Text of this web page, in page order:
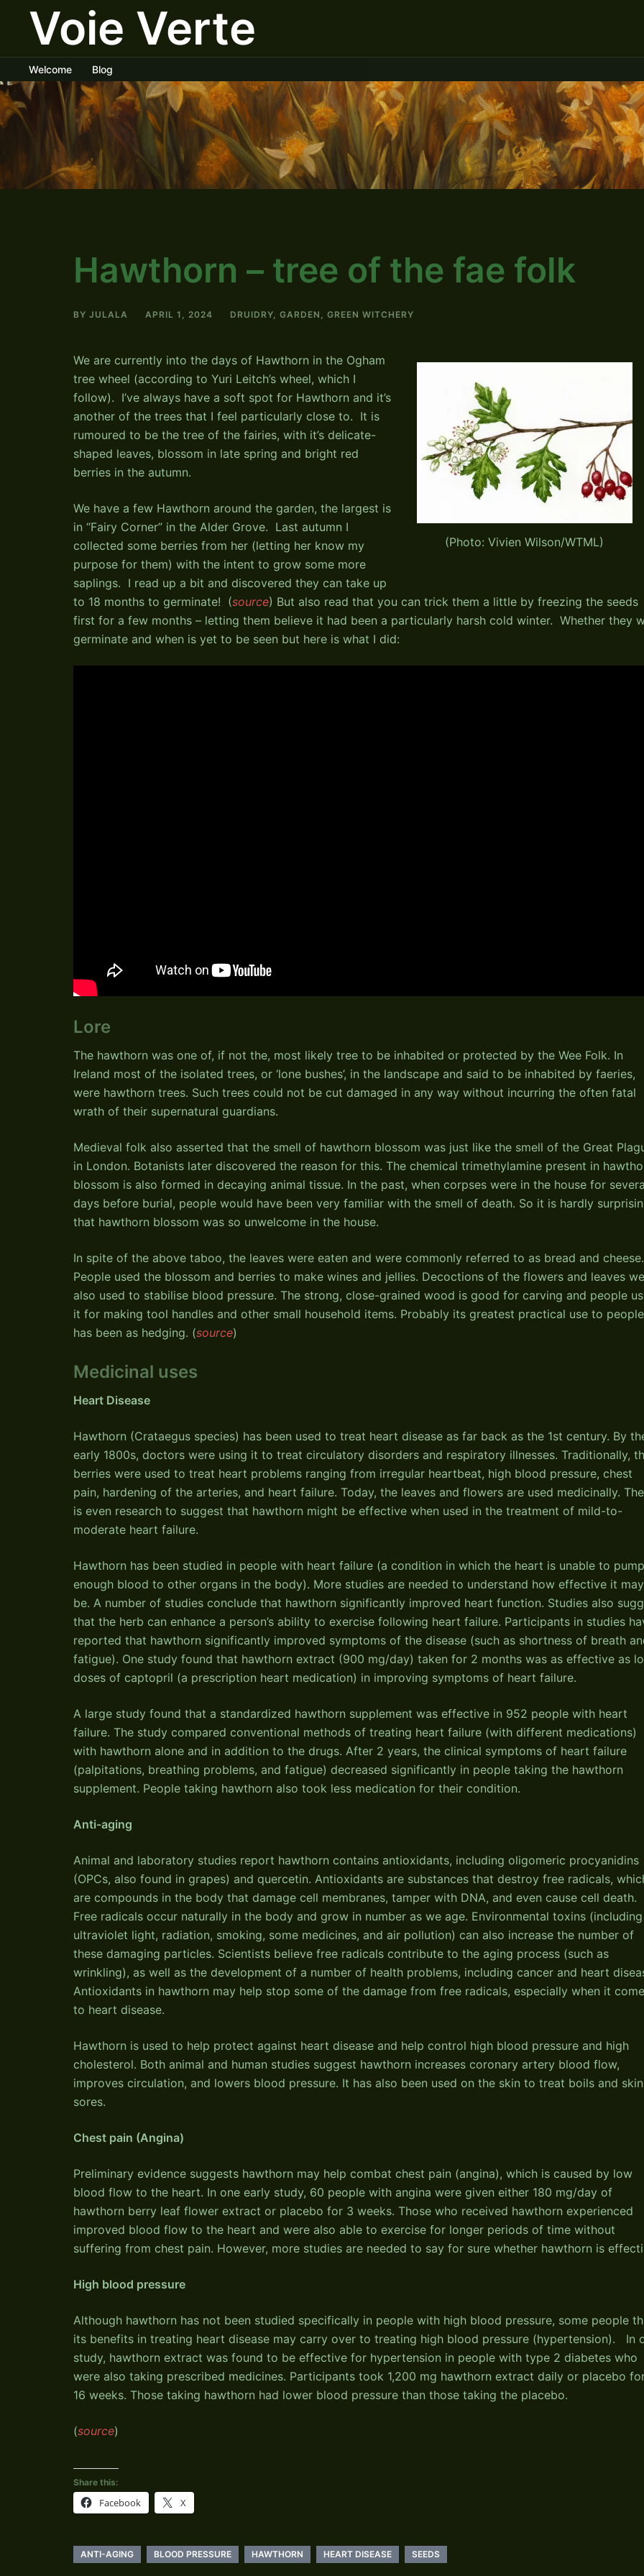
contentVoie Verte
Welcome Blog
Hawthorn – tree of the fae folk
BY JULALA APRIL 1, 2024 DRUIDRY, GARDEN , GREEN WITCHERY
(Photo: Vivien Wilson/WTML)
We are currently into the days of Hawthorn in the Ogham
tree wheel (according to Yuri Leitch’s wheel, which I
follow). I’ve always have a soft spot for Hawthorn and it’s
another of the trees that I feel particularly close to. It is
rumoured to be the tree of the fairies, with it’s delicate-
shaped leaves, blossom in late spring and bright red
berries in the autumn.
We have a few Hawthorn around the garden, the largest is
in “Fairy Corner” in the Alder Grove. Last autumn I
collected some berries from her (letting her know my
purpose for them) with the intent to grow some more
saplings. I read up a bit and discovered they can take up
to 18 months to germinate! (source) But also read that you can trick them a little by freezing the seeds
first for a few months – letting them believe it had been a particularly harsh cold winter. Whether they
germinate and when is yet to be seen but here is what I did:
Lore
The hawthorn was one of, if not the, most likely tree to be inhabited or protected by the Wee Folk. In
Ireland most of the isolated trees, or ‘lone bushes’, in the landscape and said to be inhabited by faeries,
were hawthorn trees. Such trees could not be cut damaged in any way without incurring the often fatal
wrath of their supernatural guardians.
Medieval folk also asserted that the smell of hawthorn blossom was just like the smell of the Great
in London. Botanists later discovered the reason for this. The chemical trimethylamine present in
blossom is also formed in decaying animal tissue. In the past, when corpses were in the house for
days before burial, people would have been very familiar with the smell of death. So it is hardly
that hawthorn blossom was so unwelcome in the house.
In spite of the above taboo, the leaves were eaten and were commonly referred to as bread and cheese.
People used the blossom and berries to make wines and jellies. Decoctions of the flowers and leaves
also used to stabilise blood pressure. The strong, close-grained wood is good for carving and people
it for making tool handles and other small household items. Probably its greatest practical use to people
has been as hedging. (source)
Medicinal uses
Heart Disease
Hawthorn (Crataegus species) has been used to treat heart disease as far back as the 1st century. By
early 1800s, doctors were using it to treat circulatory disorders and respiratory illnesses. Traditionally,
berries were used to treat heart problems ranging from irregular heartbeat, high blood pressure, chest
pain, hardening of the arteries, and heart failure. Today, the leaves and flowers are used medicinally.
is even research to suggest that hawthorn might be effective when used in the treatment of mild-to-
moderate heart failure.
Hawthorn has been studied in people with heart failure (a condition in which the heart is unable to pump
enough blood to other organs in the body). More studies are needed to understand how effective it may
be. A number of studies conclude that hawthorn significantly improved heart function. Studies also
that the herb can enhance a person’s ability to exercise following heart failure. Participants in studies
reported that hawthorn significantly improved symptoms of the disease (such as shortness of breath
fatigue). One study found that hawthorn extract (900 mg/day) taken for 2 months was as effective as
doses of captopril (a prescription heart medication) in improving symptoms of heart failure.
A large study found that a standardized hawthorn supplement was effective in 952 people with heart
failure. The study compared conventional methods of treating heart failure (with different medications)
with hawthorn alone and in addition to the drugs. After 2 years, the clinical symptoms of heart failure
(palpitations, breathing problems, and fatigue) decreased significantly in people taking the hawthorn
supplement. People taking hawthorn also took less medication for their condition.
Anti-aging
Animal and laboratory studies report hawthorn contains antioxidants, including oligomeric procyanidins
(OPCs, also found in grapes) and quercetin. Antioxidants are substances that destroy free radicals,
are compounds in the body that damage cell membranes, tamper with DNA, and even cause cell death.
Free radicals occur naturally in the body and grow in number as we age. Environmental toxins (including
ultraviolet light, radiation, smoking, some medicines, and air pollution) can also increase the number of
these damaging particles. Scientists believe free radicals contribute to the aging process (such as
wrinkling), as well as the development of a number of health problems, including cancer and heart
Antioxidants in hawthorn may help stop some of the damage from free radicals, especially when it
to heart disease.
Hawthorn is used to help protect against heart disease and help control high blood pressure and high
cholesterol. Both animal and human studies suggest hawthorn increases coronary artery blood flow,
improves circulation, and lowers blood pressure. It has also been used on the skin to treat boils and skin
sores.
Chest pain (Angina)
Preliminary evidence suggests hawthorn may help combat chest pain (angina), which is caused by low
blood flow to the heart. In one early study, 60 people with angina were given either 180 mg/day of
hawthorn berry leaf flower extract or placebo for 3 weeks. Those who received hawthorn experienced
improved blood flow to the heart and were also able to exercise for longer periods of time without
suffering from chest pain. However, more studies are needed to say for sure whether hawthorn is
High blood pressure
Although hawthorn has not been studied specifically in people with high blood pressure, some people
its benefits in treating heart disease may carry over to treating high blood pressure (hypertension). In
study, hawthorn extract was found to be effective for hypertension in people with type 2 diabetes who
were also taking prescribed medicines. Participants took 1,200 mg hawthorn extract daily or placebo
16 weeks. Those taking hawthorn had lower blood pressure than those taking the placebo.
(source)
Share this:
Facebook X
ANTI-AGING BLOOD PRESSURE HAWTHORN HEART DISEASE SEEDS